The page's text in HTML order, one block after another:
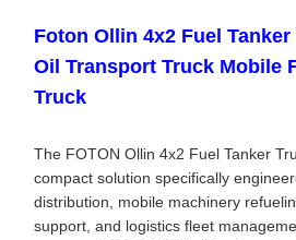
Foton Ollin 4x2 Fuel Tanker
Oil Transport Truck Mobile
Truck
The FOTON Ollin 4x2 Fuel Tanker
compact solution specifically
distribution, mobile machinery
support, and logistics fleet